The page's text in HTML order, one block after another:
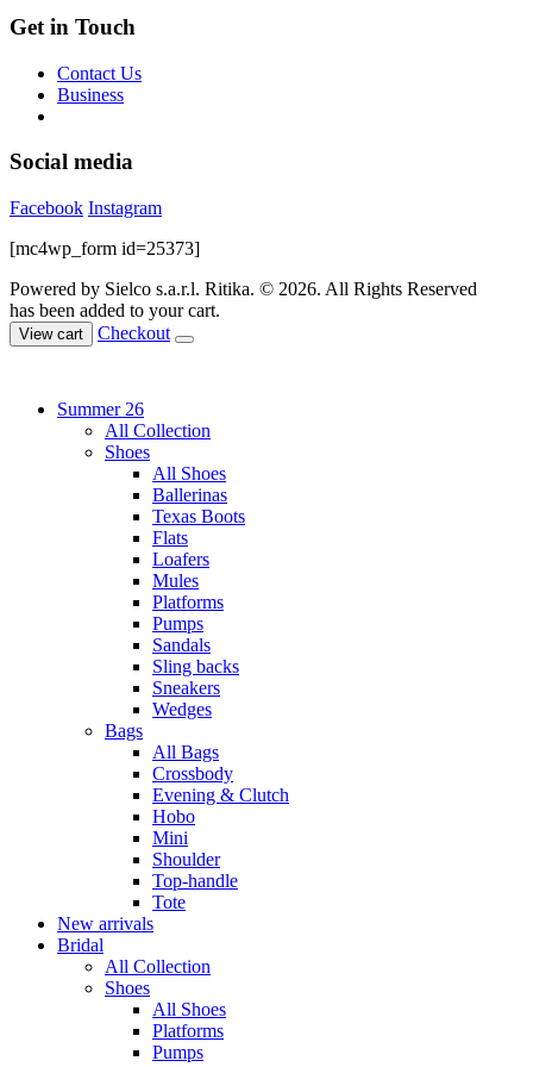
Get in Touch
Contact Us
Business
Social media
Facebook Instagram
[mc4wp_form id=25373]
Powered by Sielco s.a.r.l. Ritika. © 2026. All Rights Reserved
has been added to your cart.
View cart Checkout
Summer 26
All Collection
Shoes
All Shoes
Ballerinas
Texas Boots
Flats
Loafers
Mules
Platforms
Pumps
Sandals
Sling backs
Sneakers
Wedges
Bags
All Bags
Crossbody
Evening & Clutch
Hobo
Mini
Shoulder
Top-handle
Tote
New arrivals
Bridal
All Collection
Shoes
All Shoes
Platforms
Pumps